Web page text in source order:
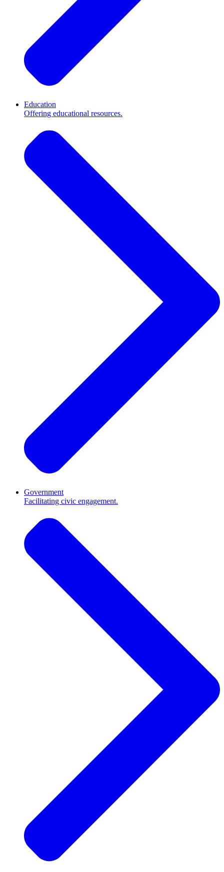
Education
Offering educational resources.
Government
Facilitating civic engagement.